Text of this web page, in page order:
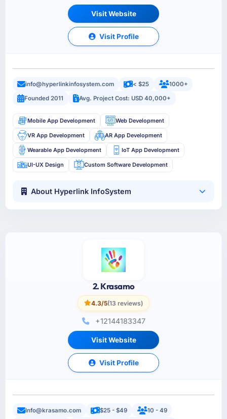
Visit Website
Visit Profile
info@hyperlinkinfosystem.com < $25
1000+
Founded 2011
Avg. Project Cost: USD 40,000+
Mobile App Development Web Development
VR App Development AR App Development
Wearable App Development IoT App Development
UI-UX Design Custom Software Development
About Hyperlink InfoSystem
2. Krasamo
4.3/5(13 reviews)
+12144183347
Visit Website
Visit Profile
Info@krasamo.com $25 - $49
10 - 49